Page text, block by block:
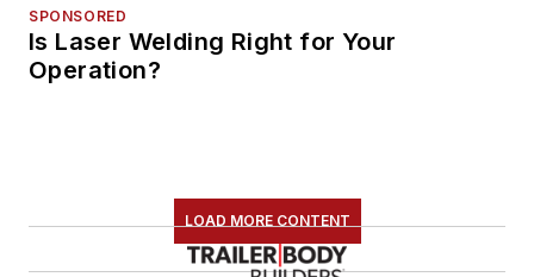
SPONSORED
Is Laser Welding Right for Your
Operation?
LOAD MORE CONTENT